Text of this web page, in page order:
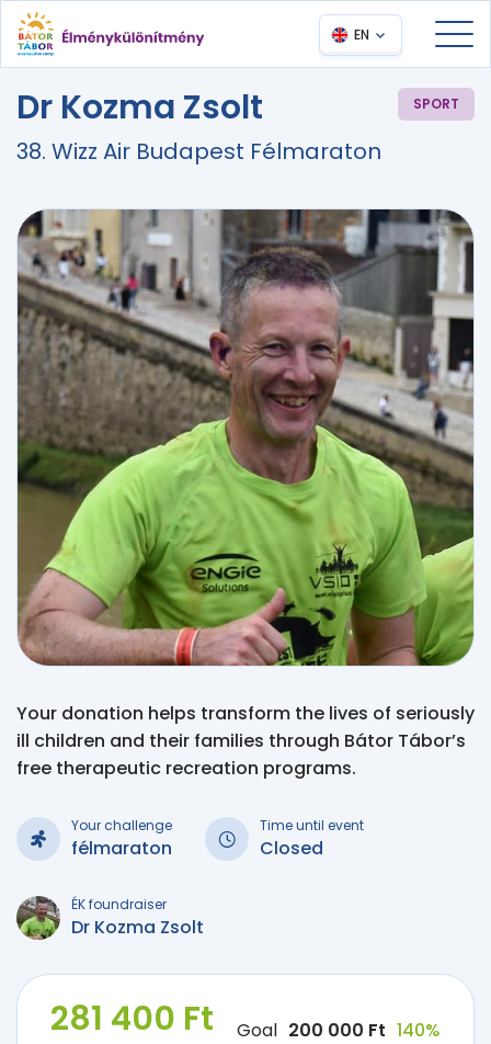
EN
Dr Kozma Zsolt SPORT
38. Wizz Air Budapest Félmaraton
Your donation helps transform the lives of seriously
ill children and their families through Bátor Tábor’s
free therapeutic recreation programs.
Your challenge
félmaraton
Time until event
Closed
ÉK foundraiser
Dr Kozma Zsolt
281 400 Ft Goal 200 000 Ft 140%